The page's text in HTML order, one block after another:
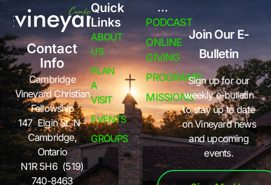
Contact
Info
Cambridge
Vineyard Christian
Fellowship
147 Elgin St. N -
Cambridge,
Ontario
N1R 5H6 (519)
740-8463
Quick
Links
ABOUT
US
PLAN
A
VISIT
EVENTS
GROUPS
...
PODCAST
ONLINE
GIVING
PROGRAMS
MISSIONS
Join Our E-
Bulletin
Sign up for our
weekly e-bulletin
to stay up to date
on Vineyard news
and upcoming
events.